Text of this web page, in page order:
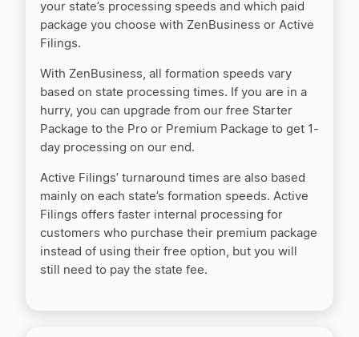
your state’s processing speeds and which paid
package you choose with ZenBusiness or Active
Filings.
With ZenBusiness, all formation speeds vary
based on state processing times. If you are in a
hurry, you can upgrade from our free Starter
Package to the Pro or Premium Package to get 1-
day processing on our end.
Active Filings’ turnaround times are also based
mainly on each state’s formation speeds. Active
Filings offers faster internal processing for
customers who purchase their premium package
instead of using their free option, but you will
still need to pay the state fee.